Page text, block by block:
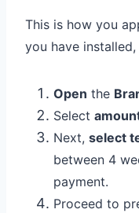
This is how you
you have
Open the
Select
Next, select
between 4
payment.
Proceed to